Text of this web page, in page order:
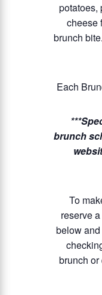
potatoes,
cheese
brunch
Each
brunch
To
reserve
below
brunch